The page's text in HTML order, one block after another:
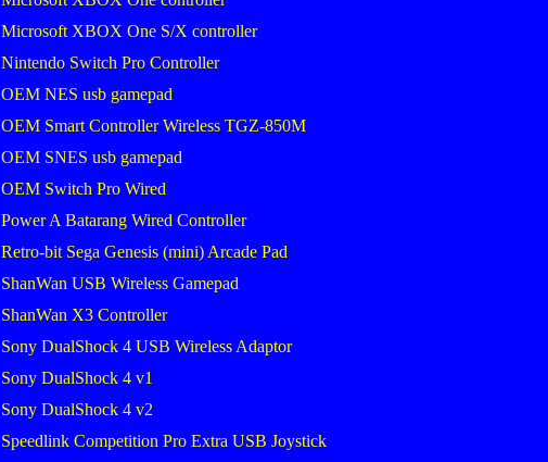
Microsoft XBOX One S/X controller
Nintendo Switch Pro Controller
OEM NES usb gamepad
OEM Smart Controller Wireless TGZ-850M
OEM SNES usb gamepad
OEM Switch Pro Wired
Power A Batarang Wired Controller
Retro-bit Sega Genesis (mini) Arcade Pad
ShanWan USB Wireless Gamepad
ShanWan X3 Controller
Sony DualShock 4 USB Wireless Adaptor
Sony DualShock 4 v1
Sony DualShock 4 v2
Speedlink Competition Pro Extra USB Joystick